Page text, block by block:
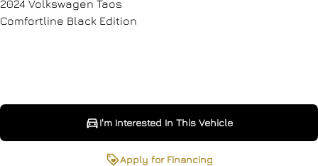
2024 Volkswagen Taos
Comfortline Black Edition
I'm Interested In This Vehicle
I'm Interested In This Vehicle
Apply for Financing
Request a Test Drive